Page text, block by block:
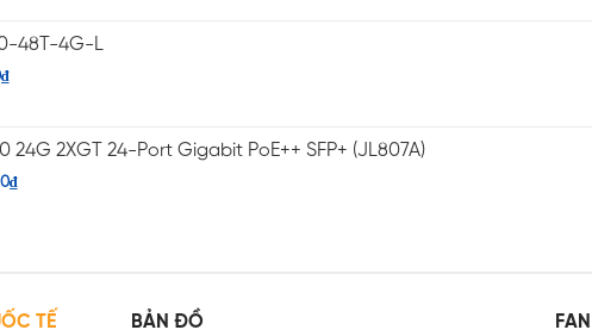
48T-4G-L
₫
24G 2XGT 24-Port Gigabit PoE++ SFP+ (JL807A)
₫
TẾ BẢN ĐỒ